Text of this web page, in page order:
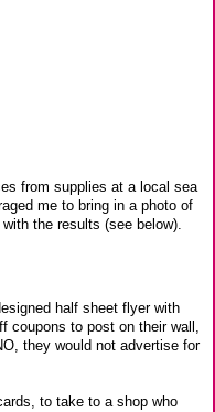
from supplies at a local sea
me to bring in a photo of
the results (see below).
half sheet flyer with
coupons to post on their wall,
they would not advertise for
to take to a shop who